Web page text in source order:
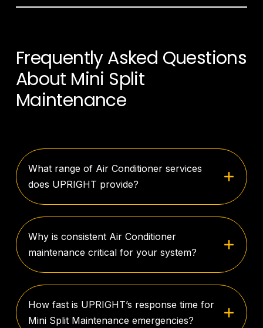
Frequently Asked Questions
About Mini Split
Maintenance
What range of Air Conditioner services
does UPRIGHT provide?
Why is consistent Air Conditioner
maintenance critical for your system?
How fast is UPRIGHT’s response time for
Mini Split Maintenance emergencies?